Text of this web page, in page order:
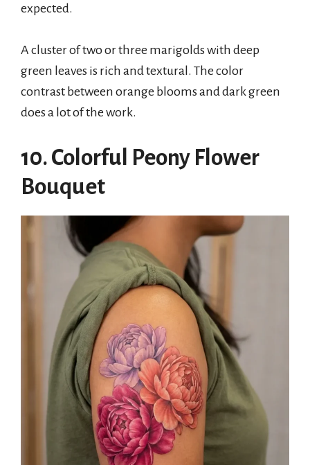
expected.
A cluster of two or three marigolds with deep
green leaves is rich and textural. The color
contrast between orange blooms and dark green
does a lot of the work.
10. Colorful Peony Flower
Bouquet